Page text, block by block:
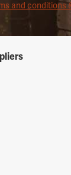
and conditions